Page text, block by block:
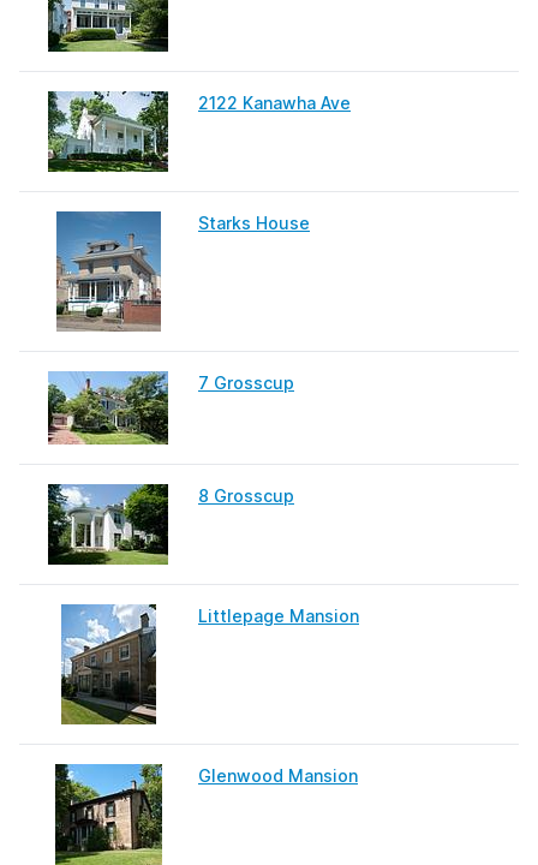
2122 Kanawha Ave
Starks House
7 Grosscup
8 Grosscup
Littlepage Mansion
Glenwood Mansion